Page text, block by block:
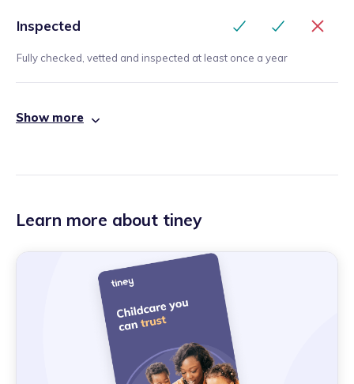
Inspected
Fully checked, vetted and inspected at least once a year
Show more
Learn more about tiney